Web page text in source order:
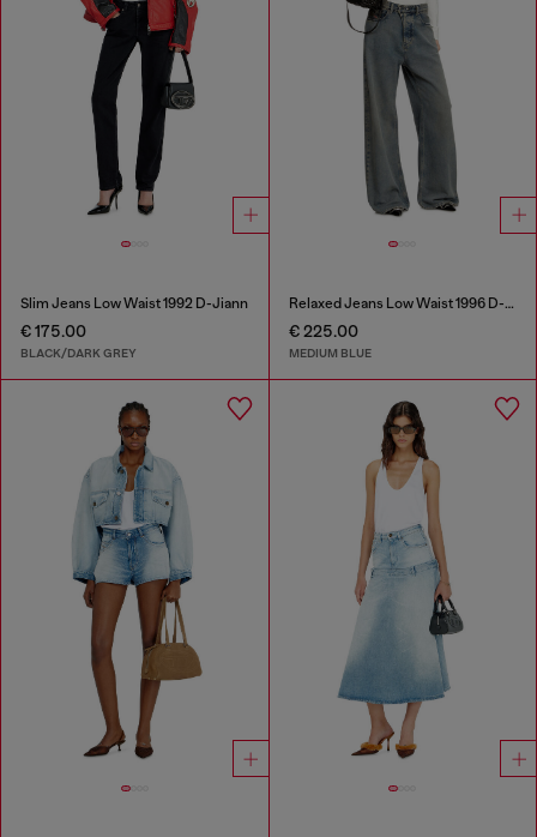
Slim Jeans Low Waist 1992 D-Jiann
€ 175.00
BLACK/DARK GREY
Relaxed Jeans Low Waist 1996 D-Sire
€ 225.00
MEDIUM BLUE